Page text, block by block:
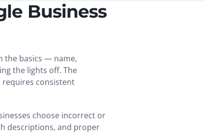
Business
the basics — name,
the lights off. The
consistent
choose incorrect or
descriptions, and proper